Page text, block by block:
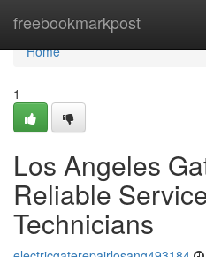
freebookmarkpost
Home
Home
1
Los Angeles
Reliable
Technicians